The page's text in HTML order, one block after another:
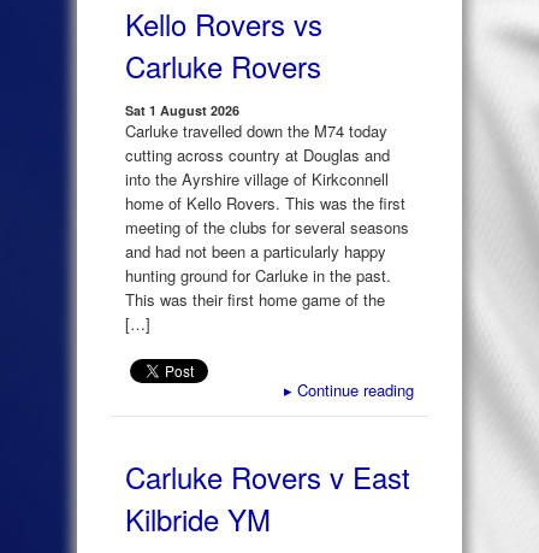
Kello Rovers vs
Carluke Rovers
Sat 1 August 2026
Carluke travelled down the M74 today
cutting across country at Douglas and
into the Ayrshire village of Kirkconnell
home of Kello Rovers. This was the first
meeting of the clubs for several seasons
and had not been a particularly happy
hunting ground for Carluke in the past.
This was their first home game of the
[…]
▸ Continue reading
Carluke Rovers v East
Kilbride YM